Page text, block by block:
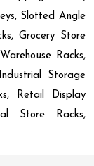
Slotted Angle
Grocery Store
Racks,
Storage
Retail Display
Store Racks,